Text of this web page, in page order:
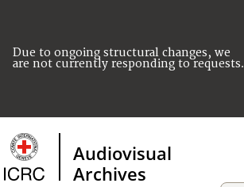
Due to ongoing structural changes, we
are not currently responding to requests.
Audiovisual
Archives